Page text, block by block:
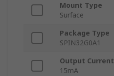
Mount Type
Surface
Package Type
SPIN32G0A1
Output Current
15mA